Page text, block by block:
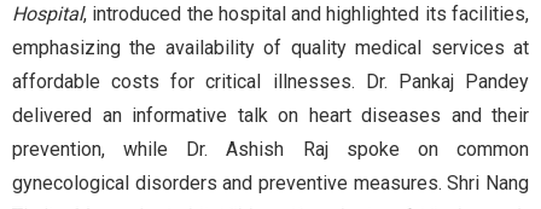
Hospital, introduced the hospital and highlighted its facilities,
emphasizing the availability of quality medical services at
affordable costs for critical illnesses. Dr. Pankaj Pandey
delivered an informative talk on heart diseases and their
prevention, while Dr. Ashish Raj spoke on common
gynecological disorders and preventive measures. Shri Nang